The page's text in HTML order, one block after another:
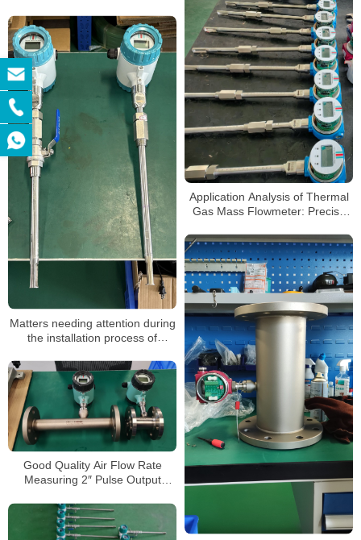
Application Analysis of Thermal
Gas Mass Flowmeter: Precise
Matters needing attention during
the installation process of
Good Quality Air Flow Rate
Measuring 2″ Pulse Output
Flowmeter